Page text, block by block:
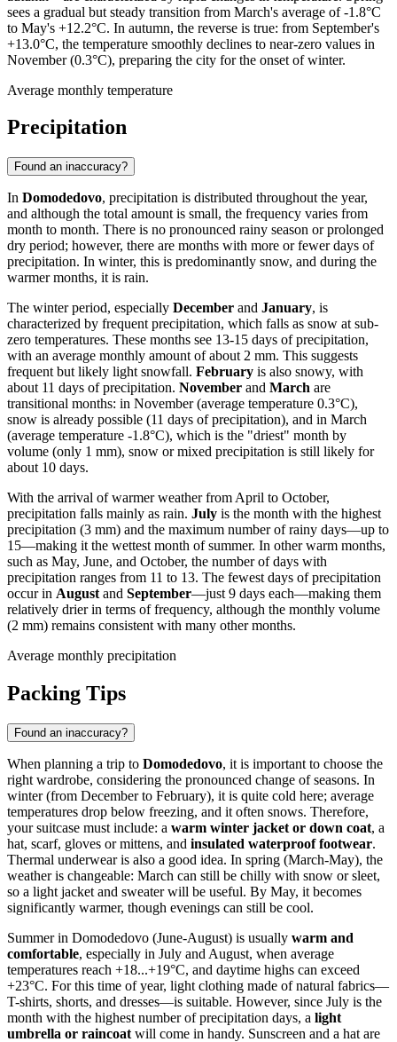
sees a gradual but steady transition from March's average of -1.8°C
to May's +12.2°C. In autumn, the reverse is true: from September's
+13.0°C, the temperature smoothly declines to near-zero values in
November (0.3°C), preparing the city for the onset of winter.
Average monthly temperature
Precipitation
Found an inaccuracy?
In Domodedovo, precipitation is distributed throughout the year,
and although the total amount is small, the frequency varies from
month to month. There is no pronounced rainy season or prolonged
dry period; however, there are months with more or fewer days of
precipitation. In winter, this is predominantly snow, and during the
warmer months, it is rain.
The winter period, especially December and January, is
characterized by frequent precipitation, which falls as snow at sub-
zero temperatures. These months see 13-15 days of precipitation,
with an average monthly amount of about 2 mm. This suggests
frequent but likely light snowfall. February is also snowy, with
about 11 days of precipitation. November and March are
transitional months: in November (average temperature 0.3°C),
snow is already possible (11 days of precipitation), and in March
(average temperature -1.8°C), which is the "driest" month by
volume (only 1 mm), snow or mixed precipitation is still likely for
about 10 days.
With the arrival of warmer weather from April to October,
precipitation falls mainly as rain. July is the month with the highest
precipitation (3 mm) and the maximum number of rainy days—up to
15—making it the wettest month of summer. In other warm months,
such as May, June, and October, the number of days with
precipitation ranges from 11 to 13. The fewest days of precipitation
occur in August and September—just 9 days each—making them
relatively drier in terms of frequency, although the monthly volume
(2 mm) remains consistent with many other months.
Average monthly precipitation
Packing Tips
Found an inaccuracy?
When planning a trip to Domodedovo, it is important to choose the
right wardrobe, considering the pronounced change of seasons. In
winter (from December to February), it is quite cold here; average
temperatures drop below freezing, and it often snows. Therefore,
your suitcase must include: a warm winter jacket or down coat, a
hat, scarf, gloves or mittens, and insulated waterproof footwear.
Thermal underwear is also a good idea. In spring (March-May), the
weather is changeable: March can still be chilly with snow or sleet,
so a light jacket and sweater will be useful. By May, it becomes
significantly warmer, though evenings can still be cool.
Summer in Domodedovo (June-August) is usually warm and
comfortable, especially in July and August, when average
temperatures reach +18...+19°C, and daytime highs can exceed
+23°C. For this time of year, light clothing made of natural fabrics—
T-shirts, shorts, and dresses—is suitable. However, since July is the
month with the highest number of precipitation days, a light
umbrella or raincoat will come in handy. Sunscreen and a hat are